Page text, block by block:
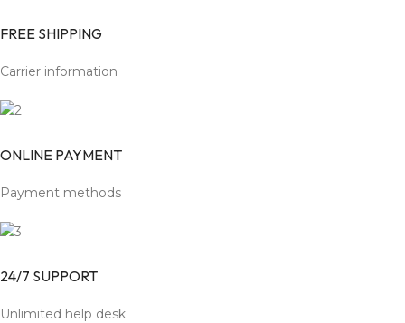
FREE SHIPPING
Carrier information
ONLINE PAYMENT
Payment methods
24/7 SUPPORT
Unlimited help desk